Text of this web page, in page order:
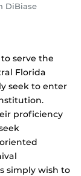
DiBiase
serve the
Florida
seek to enter
proficiency
simply wish to